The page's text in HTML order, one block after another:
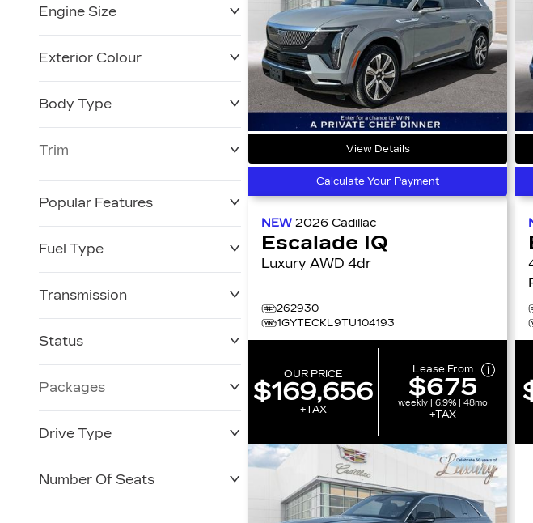
0 KM
Engine Size
Exterior Colour
Body Type
Trim
Popular Features
Fuel Type
Transmission
Status
Packages
Drive Type
Number Of Seats
View Details
Calculate Your Payment
NEW2026Cadillac
Escalade IQ
Luxury AWD 4dr
262930
1GYTECKL9TU104193
OUR PRICE
$169,656
+TAX
Lease From
$675
weekly | 6.9% | 48mo
+TAX